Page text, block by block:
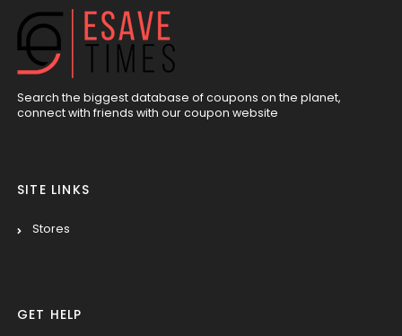
Search the biggest database of coupons on the planet,
connect with friends with our coupon website
SITE LINKS
Stores
GET HELP